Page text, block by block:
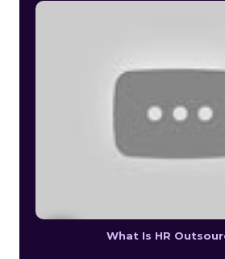
What Is HR